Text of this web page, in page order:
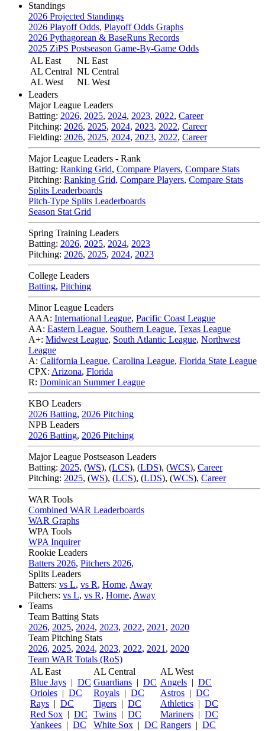
Standings
2026 Projected Standings
2026 Playoff Odds, Playoff Odds Graphs
2026 Pythagorean & BaseRuns Records
2025 ZiPS Postseason Game-By-Game Odds
AL East
AL Central
AL West
NL East
NL Central
NL West
Leaders
Major League Leaders
Batting: 2026, 2025, 2024, 2023, 2022, Career
Pitching: 2026, 2025, 2024, 2023, 2022, Career
Fielding: 2026, 2025, 2024, 2023, 2022, Career
Major League Leaders - Rank
Batting: Ranking Grid, Compare Players, Compare Stats
Pitching: Ranking Grid, Compare Players, Compare Stats
Splits Leaderboards
Pitch-Type Splits Leaderboards
Season Stat Grid
Spring Training Leaders
Batting: 2026, 2025, 2024, 2023
Pitching: 2026, 2025, 2024, 2023
College Leaders
Batting, Pitching
Minor League Leaders
AAA: International League, Pacific Coast League
AA: Eastern League, Southern League, Texas League
A+: Midwest League, South Atlantic League, Northwest
League
A: California League, Carolina League, Florida State League
CPX: Arizona, Florida
R: Dominican Summer League
KBO Leaders
2026 Batting, 2026 Pitching
NPB Leaders
2026 Batting, 2026 Pitching
Major League Postseason Leaders
Batting: 2025, (WS), (LCS), (LDS), (WCS), Career
Pitching: 2025, (WS), (LCS), (LDS), (WCS), Career
WAR Tools
Combined WAR Leaderboards
WAR Graphs
WPA Tools
WPA Inquirer
Rookie Leaders
Batters 2026, Pitchers 2026,
Splits Leaders
Batters: vs L, vs R, Home, Away
Pitchers: vs L, vs R, Home, Away
Teams
Team Batting Stats
2026, 2025, 2024, 2023, 2022, 2021 , 2020
Team Pitching Stats
2026, 2025, 2024, 2023, 2022, 2021 , 2020
Team WAR Totals (RoS)
AL East
Blue Jays | DC
Orioles | DC
Rays | DC
Red Sox | DC
Yankees | DC
AL Central
Guardians | DC
Royals | DC
Tigers | DC
Twins | DC
White Sox | DC
AL West
Angels | DC
Astros | DC
Athletics | DC
Mariners | DC
Rangers | DC